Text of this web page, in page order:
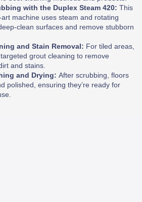
with the Duplex Steam 420: This
machine uses steam and rotating
clean surfaces and remove stubborn
and Stain Removal: For tiled areas,
grout cleaning to remove
and stains.
and Drying: After scrubbing, floors
polished, ensuring they’re ready for